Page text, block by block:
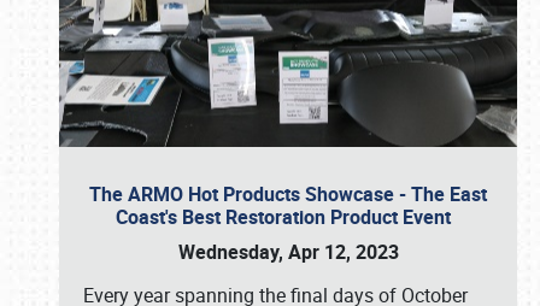
The ARMO Hot Products Showcase - The East
Coast's Best Restoration Product Event
Wednesday, Apr 12, 2023
Every year spanning the final days of October